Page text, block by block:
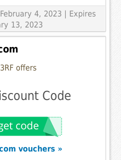
4, 2023 | Expires
13, 2023
offers
Code
vouchers »